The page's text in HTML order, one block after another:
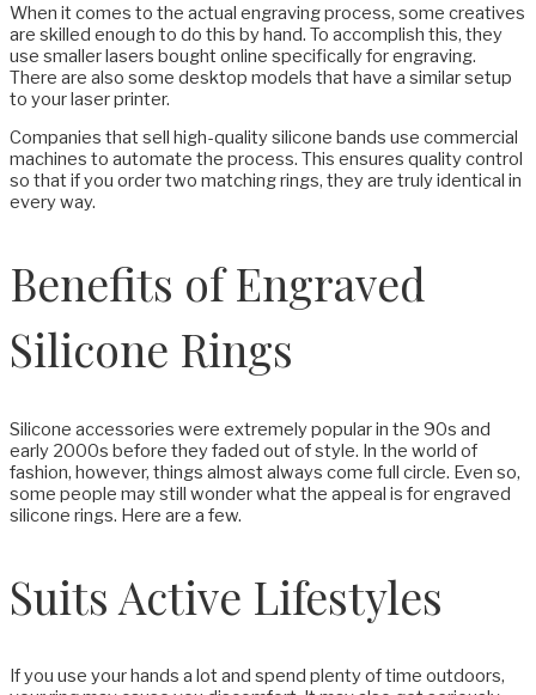
When it comes to the actual engraving process, some creatives
are skilled enough to do this by hand. To accomplish this, they
use smaller lasers bought online specifically for engraving.
There are also some desktop models that have a similar setup
to your laser printer.
Companies that sell high-quality silicone bands use commercial
machines to automate the process. This ensures quality control
so that if you order two matching rings, they are truly identical in
every way.
Benefits of Engraved
Silicone Rings
Silicone accessories were extremely popular in the 90s and
early 2000s before they faded out of style. In the world of
fashion, however, things almost always come full circle. Even so,
some people may still wonder what the appeal is for engraved
silicone rings. Here are a few.
Suits Active Lifestyles
If you use your hands a lot and spend plenty of time outdoors,